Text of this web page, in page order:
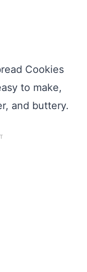
Cookies
to make,
and buttery.